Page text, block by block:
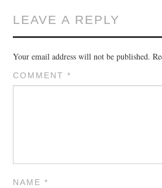
LEAVE A REPLY
Your email address will not be published.
COMMENT*
NAME*